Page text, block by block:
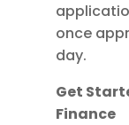
once
day.
Get
Finance